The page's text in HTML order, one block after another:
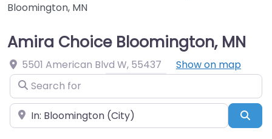
Bloomington, MN
Amira Choice Bloomington, MN
5501 American Blvd W, 55437
Show on map
Search for
Near